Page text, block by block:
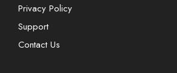
Privacy Policy
Support
Contact Us